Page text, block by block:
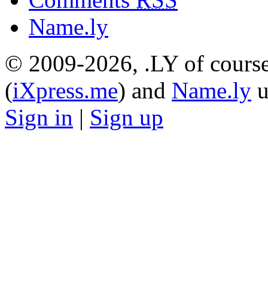
Name.ly
© 2009-2026, .LY of
(iXpress.me) and Name.ly
Sign in | Sign up